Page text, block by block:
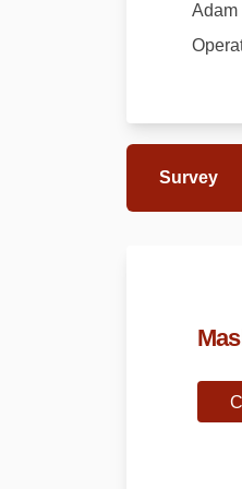
Adam
Survey